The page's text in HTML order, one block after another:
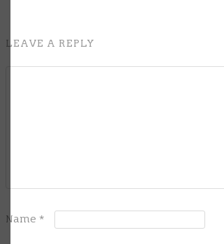
LEAVE A REPLY
Name *